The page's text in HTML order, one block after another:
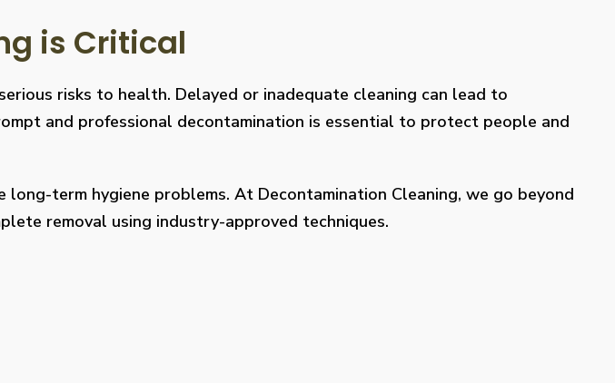
is Critical
risks to health. Delayed or inadequate cleaning can lead to
and professional decontamination is essential to protect people and
term hygiene problems. At Decontamination Cleaning, we go beyond
removal using industry-approved techniques.